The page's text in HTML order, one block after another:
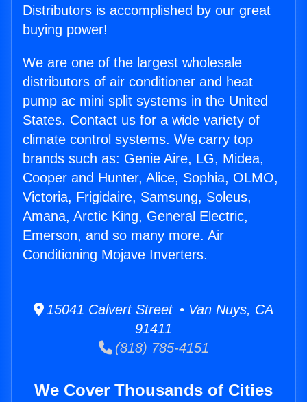
Distributors is accomplished by our great
buying power!
We are one of the largest wholesale
distributors of air conditioner and heat
pump ac mini split systems in the United
States. Contact us for a wide variety of
climate control systems. We carry top
brands such as: Genie Aire, LG, Midea,
Cooper and Hunter, Alice, Sophia, OLMO,
Victoria, Frigidaire, Samsung, Soleus,
Amana, Arctic King, General Electric,
Emerson, and so many more. Air
Conditioning Mojave Inverters.
15041 Calvert Street • Van Nuys, CA
91411
(818) 785-4151
We Cover Thousands of Cities